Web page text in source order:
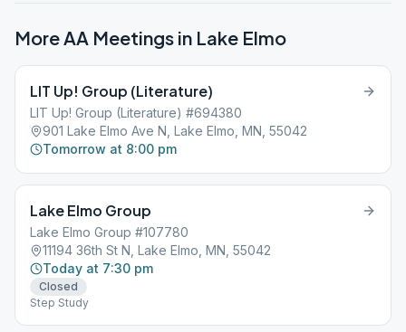
More AA Meetings in Lake Elmo
LIT Up! Group (Literature)
LIT Up! Group (Literature) #694380
901 Lake Elmo Ave N, Lake Elmo, MN, 55042
Tomorrow at 8:00 pm
Lake Elmo Group
Lake Elmo Group #107780
11194 36th St N, Lake Elmo, MN, 55042
Today at 7:30 pm
Closed
Step Study